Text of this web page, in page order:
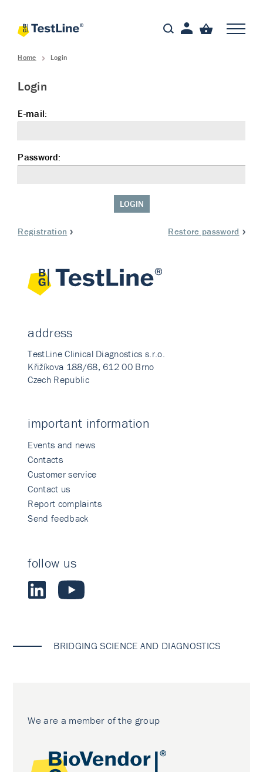
Home Login
Login
E-mail:
Password:
LOGIN
Registration Restore password
address
TestLine Clinical Diagnostics s.r.o.
Křižíkova 188/68, 612 00 Brno
Czech Republic
important information
Events and news
Contacts
Customer service
Contact us
Report complaints
Send feedback
follow us
BRIDGING SCIENCE AND DIAGNOSTICS
We are a member of the group